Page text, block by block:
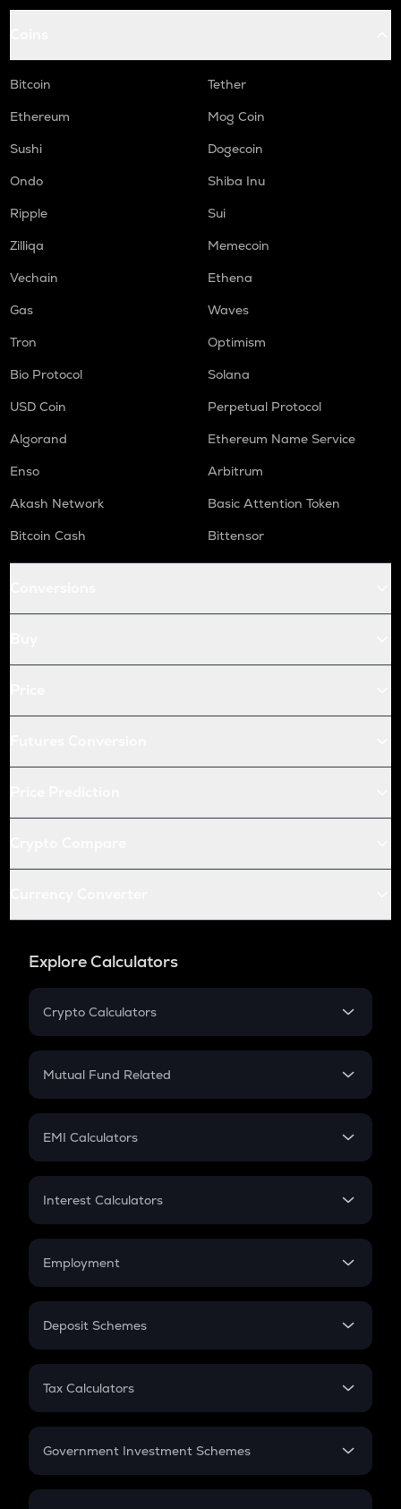
Bitcoin
Tether
Ethereum
Mog Coin
Sushi
Dogecoin
Ondo
Shiba Inu
Ripple
Sui
Zilliqa
Memecoin
Vechain
Ethena
Gas
Waves
Tron
Optimism
Bio Protocol
Solana
USD Coin
Perpetual Protocol
Algorand
Ethereum Name Service
Enso
Arbitrum
Akash Network
Basic Attention Token
Bitcoin Cash
Bittensor
Explore Calculators
Crypto Calculators
Crypto SIP Calculator
Crypto Futures
Mutual Fund Related
Mutual Fund
EMI Calculators
EMI
Credit Card EMI
Interest Calculators
Compound Interest
Employment
In-Hand Salary
PPF
Gratuity
Retirement
Deposit Schemes
FD
Tax Calculators
GST
Government Investment Schemes
Sukanya Samriddhu Yojana